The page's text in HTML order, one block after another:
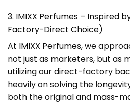
3. IMIXX Perfumes – Inspired
Factory-Direct Choice)
At IMIXX Perfumes, we
not just as marketers, but as
utilizing our direct-factory
heavily on solving the
both the original and mass-